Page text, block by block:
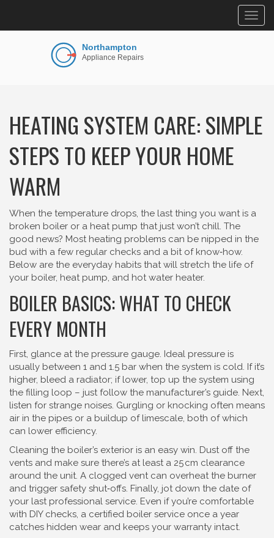
HEATING SYSTEM CARE: SIMPLE
STEPS TO KEEP YOUR HOME
WARM
When the temperature drops, the last thing you want is a
broken boiler or a heat pump that just won’t chill. The
good news? Most heating problems can be nipped in the
bud with a few regular checks and a bit of know‑how.
Below are the everyday habits that will stretch the life of
your boiler, heat pump, and hot water heater.
BOILER BASICS: WHAT TO CHECK
EVERY MONTH
First, glance at the pressure gauge. Ideal pressure is
usually between 1 and 1.5 bar when the system is cold. If it’s
higher, bleed a radiator; if lower, top up the system using
the filling loop – just follow the manufacturer’s guide. Next,
listen for strange noises. Gurgling or knocking often means
air in the pipes or a buildup of limescale, both of which
can lower efficiency.
Cleaning the boiler’s exterior is an easy win. Dust off the
vents and make sure there’s at least a 25 cm clearance
around the unit. A clogged vent can overheat the burner
and trigger safety shut‑offs. Finally, jot down the date of
your last professional service. Even if you’re comfortable
with DIY checks, a certified boiler service once a year
catches hidden wear and keeps your warranty intact.